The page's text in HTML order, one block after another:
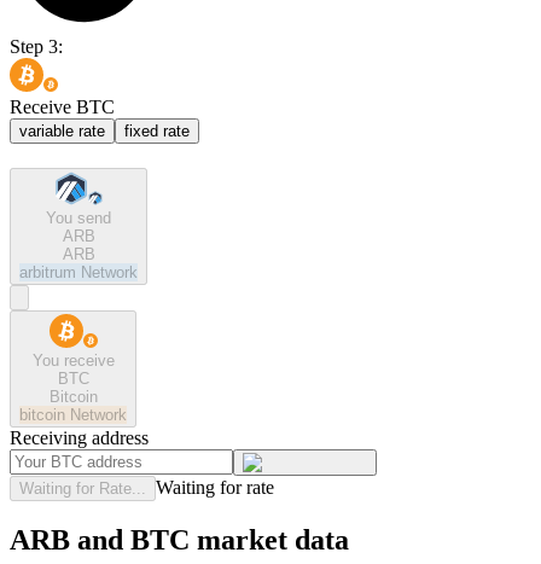
Step 3:
Receive BTC
variable rate fixed rate
You send
ARB
ARB
arbitrum Network
You receive
BTC
Bitcoin
bitcoin Network
Receiving address
Waiting for Rate... Waiting for rate
ARB and BTC market data